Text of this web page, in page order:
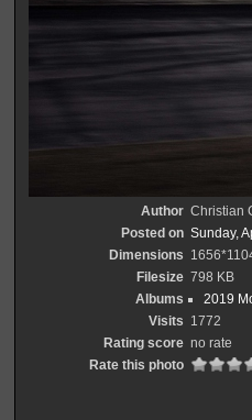
Author Christian
Posted on Sunday,
Dimensions
Filesize 798 KB
Albums
2019
Visits 1772
Rating score no rate
Rate this photo